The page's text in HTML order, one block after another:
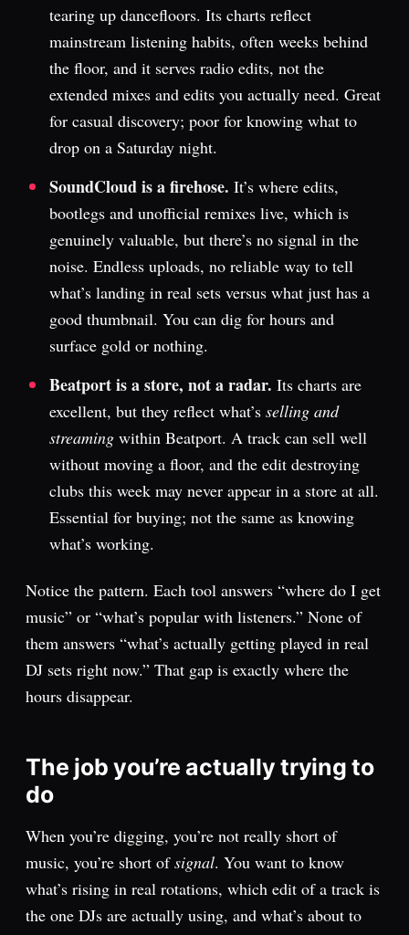
tearing up dancefloors. Its charts reflect
mainstream listening habits, often weeks behind
the floor, and it serves radio edits, not the
extended mixes and edits you actually need. Great
for casual discovery; poor for knowing what to
drop on a Saturday night.
SoundCloud is a firehose. It’s where edits,
bootlegs and unofficial remixes live, which is
genuinely valuable, but there’s no signal in the
noise. Endless uploads, no reliable way to tell
what’s landing in real sets versus what just has a
good thumbnail. You can dig for hours and
surface gold or nothing.
Beatport is a store, not a radar. Its charts are
excellent, but they reflect what’s selling and
streaming within Beatport. A track can sell well
without moving a floor, and the edit destroying
clubs this week may never appear in a store at all.
Essential for buying; not the same as knowing
what’s working.
Notice the pattern. Each tool answers “where do I get
music” or “what’s popular with listeners.” None of
them answers “what’s actually getting played in real
DJ sets right now.” That gap is exactly where the
hours disappear.
The job you’re actually trying to
do
When you’re digging, you’re not really short of
music, you’re short ofsignal. You want to know
what’s rising in real rotations, which edit of a track is
the one DJs are actually using, and what’s about to